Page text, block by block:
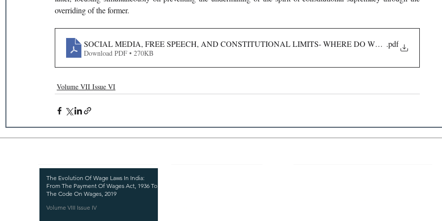
overriding of the former.
SOCIAL MEDIA, FREE SPEECH, AND CONSTITUTIONAL LIMITS- WHERE DO WE DRAW THE LINE
.pdf
Download PDF • 270KB
Volume VII Issue VI
The Evolution Of Wage Laws In India:
From The Payment Of Wages Act, 1936 To
The Code On Wages, 2019
Volume VIII Issue IV